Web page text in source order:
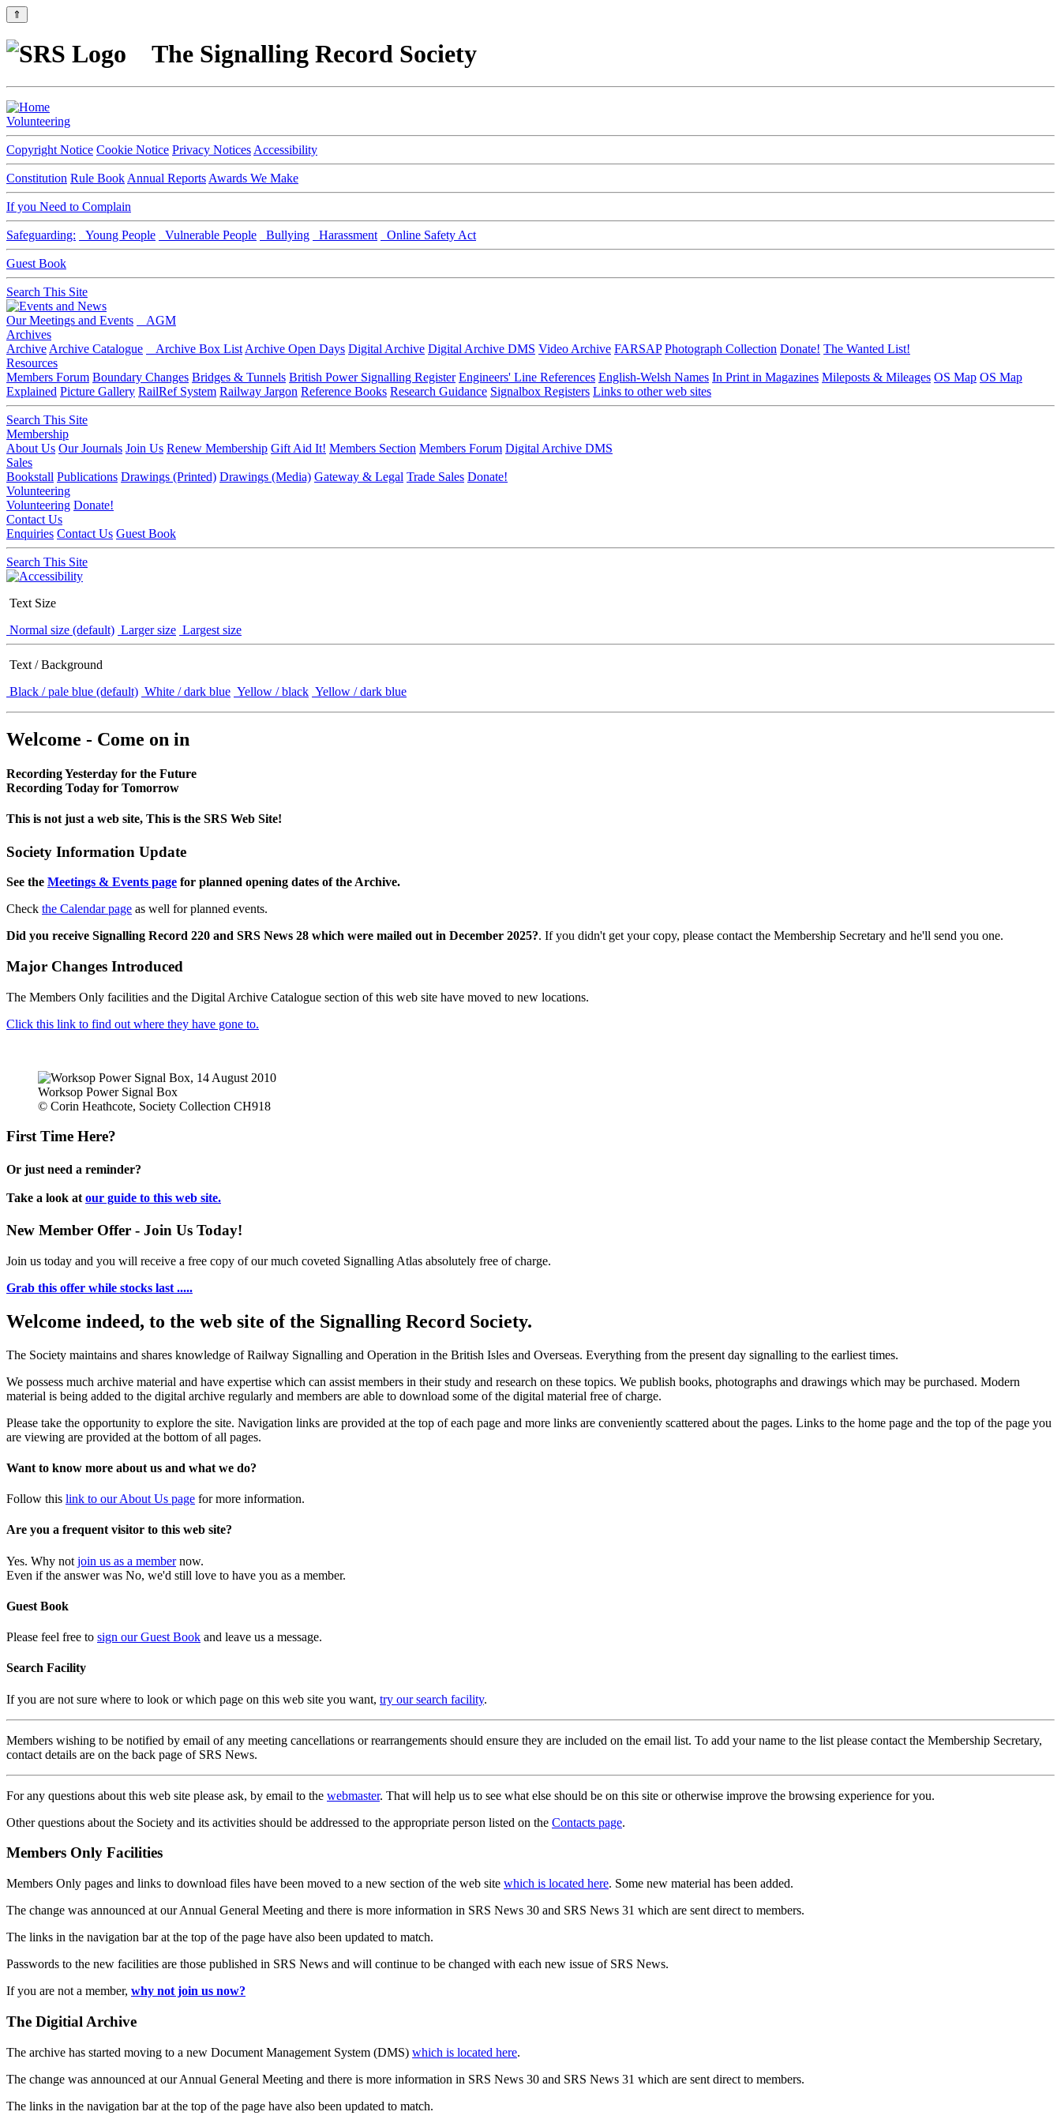
⇑
The Signalling Record Society
Volunteering
Copyright Notice Cookie Notice Privacy Notices Accessibility
Constitution Rule Book Annual Reports Awards We Make
If you Need to Complain
Safeguarding: Young People Vulnerable People Bullying Harassment Online Safety Act
Guest Book
Search This Site
Our Meetings and Events
AGM
Archives
Archive Archive Catalogue Archive Box List Archive Open Days Digital Archive Digital Archive DMS Video Archive FARSAP Photograph Collection Donate! The Wanted List!
Resources
Members Forum Boundary Changes Bridges & Tunnels British Power Signalling Register Engineers' Line References English-Welsh Names In Print in Magazines Mileposts & Mileages OS Map OS Map
Explained Picture Gallery RailRef System Railway Jargon Reference Books Research Guidance Signalbox Registers Links to other web sites
Search This Site
Membership
About Us Our Journals Join Us Renew Membership Gift Aid It! Members Section Members Forum Digital Archive DMS
Sales
Bookstall Publications Drawings (Printed) Drawings (Media) Gateway & Legal Trade Sales Donate!
Volunteering
Volunteering Donate!
Contact Us
Enquiries Contact Us Guest Book
Search This Site
Text Size
Normal size (default) Larger size Largest size
Text / Background
Black / pale blue (default) White / dark blue Yellow / black Yellow / dark blue
Welcome - Come on in
Recording Yesterday for the Future
Recording Today for Tomorrow
This is not just a web site, This is the SRS Web Site!
Society Information Update
See the Meetings & Events page for planned opening dates of the Archive.
Check the Calendar page as well for planned events.
Did you receive Signalling Record 220 and SRS News 28 which were mailed out in December 2025?. If you didn't get your copy, please contact the Membership Secretary and he'll send you one.
Major Changes Introduced
The Members Only facilities and the Digital Archive Catalogue section of this web site have moved to new locations.
Click this link to find out where they have gone to.
Worksop Power Signal Box
© Corin Heathcote, Society Collection CH918
First Time Here?
Or just need a reminder?
Take a look at our guide to this web site.
New Member Offer - Join Us Today!
Join us today and you will receive a free copy of our much coveted Signalling Atlas absolutely free of charge.
Grab this offer while stocks last .....
Welcome indeed, to the web site of the Signalling Record Society.
The Society maintains and shares knowledge of Railway Signalling and Operation in the British Isles and Overseas. Everything from the present day signalling to the earliest times.
We possess much archive material and have expertise which can assist members in their study and research on these topics. We publish books, photographs and drawings which may be purchased. Modern
material is being added to the digital archive regularly and members are able to download some of the digital material free of charge.
Please take the opportunity to explore the site. Navigation links are provided at the top of each page and more links are conveniently scattered about the pages. Links to the home page and the top of the page you
are viewing are provided at the bottom of all pages.
Want to know more about us and what we do?
Follow this link to our About Us page for more information.
Are you a frequent visitor to this web site?
Yes. Why not join us as a membernow.
Even if the answer was No, we'd still love to have you as a member.
Guest Book
Please feel free to sign our Guest Book and leave us a message.
Search Facility
If you are not sure where to look or which page on this web site you want, try our search facility.
Members wishing to be notified by email of any meeting cancellations or rearrangements should ensure they are included on the email list. To add your name to the list please contact the Membership Secretary,
contact details are on the back page of SRS News.
For any questions about this web site please ask, by email to the webmaster. That will help us to see what else should be on this site or otherwise improve the browsing experience for you.
Other questions about the Society and its activities should be addressed to the appropriate person listed on the Contacts page.
Members Only Facilities
Members Only pages and links to download files have been moved to a new section of the web site which is located here. Some new material has been added.
The change was announced at our Annual General Meeting and there is more information in SRS News 30 and SRS News 31 which are sent direct to members.
The links in the navigation bar at the top of the page have also been updated to match.
Passwords to the new facilities are those published in SRS News and will continue to be changed with each new issue of SRS News.
If you are not a member, why not join us now?
The Digitial Archive
The archive has started moving to a new Document Management System (DMS) which is located here.
The change was announced at our Annual General Meeting and there is more information in SRS News 30 and SRS News 31 which are sent direct to members.
The links in the navigation bar at the top of the page have also been updated to match.